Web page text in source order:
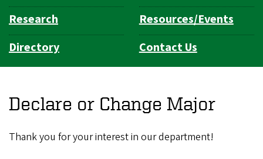
Research
Resources/Events
Directory
Contact Us
Declare or Change Major
Thank you for your interest in ourdepartment!